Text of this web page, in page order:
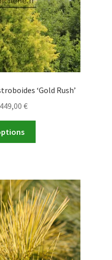
‘Gold Rush’
449,00 €Price
through
The
options
may
be
chosen
on